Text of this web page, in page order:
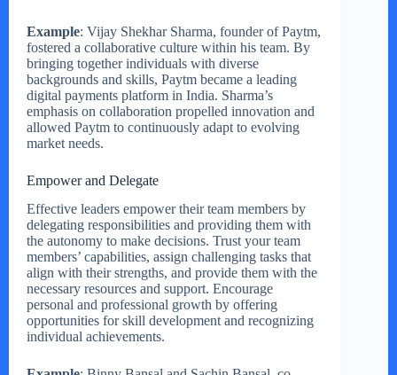
Example: Vijay Shekhar Sharma, founder of Paytm,
fostered a collaborative culture within his team. By
bringing together individuals with diverse
backgrounds and skills, Paytm became a leading
digital payments platform in India. Sharma’s
emphasis on collaboration propelled innovation and
allowed Paytm to continuously adapt to evolving
market needs.
Empower and Delegate
Effective leaders empower their team members by
delegating responsibilities and providing them with
the autonomy to make decisions. Trust your team
members’ capabilities, assign challenging tasks that
align with their strengths, and provide them with the
necessary resources and support. Encourage
personal and professional growth by offering
opportunities for skill development and recognizing
individual achievements.